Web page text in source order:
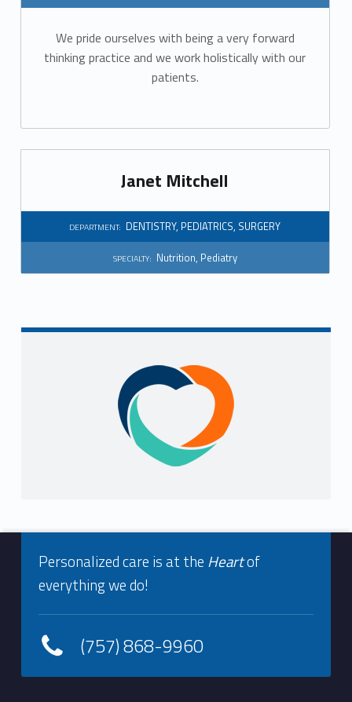
e
n
:
D
e
t
We pride ourselves with being a very forward
thinking practice and we work holistically with our
patients.
Janet Mitchell
DEPARTMENT: DENTISTRY, PEDIATRICS, SURGERY
SPECIALTY: Nutrition, Pediatry
Footer info sidebar
Personalized care is at the Heartof
everything we do!
(757) 868-9960